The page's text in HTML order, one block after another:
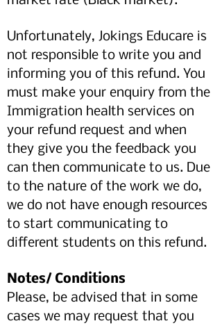
Unfortunately, Jokings Educare is
not responsible to write you and
informing you of this refund. You
must make your enquiry from the
Immigration health services on
your refund request and when
they give you the feedback you
can then communicate to us. Due
to the nature of the work we do,
we do not have enough resources
to start communicating to
different students on this refund.
Notes/ Conditions
Please, be advised that in some
cases we may request that you